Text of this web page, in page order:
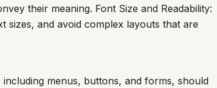
their meaning. Font Size and Readability:
sizes, and avoid complex layouts that are
menus, buttons, and forms, should